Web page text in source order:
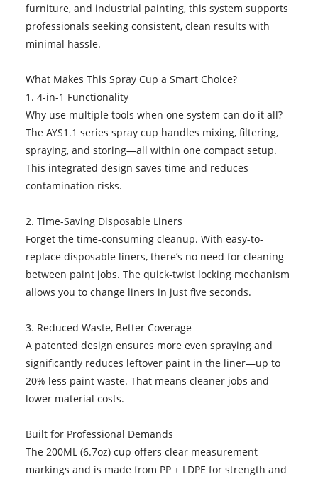
furniture, and industrial painting, this system supports
professionals seeking consistent, clean results with
minimal hassle.
What Makes This Spray Cup a Smart Choice?
1. 4-in-1 Functionality
Why use multiple tools when one system can do it all?
The AYS1.1 series spray cup handles mixing, filtering,
spraying, and storing—all within one compact setup.
This integrated design saves time and reduces
contamination risks.
2. Time-Saving Disposable Liners
Forget the time-consuming cleanup. With easy-to-
replace disposable liners, there’s no need for cleaning
between paint jobs. The quick-twist locking mechanism
allows you to change liners in just five seconds.
3. Reduced Waste, Better Coverage
A patented design ensures more even spraying and
significantly reduces leftover paint in the liner—up to
20% less paint waste. That means cleaner jobs and
lower material costs.
Built for Professional Demands
The 200ML (6.7oz) cup offers clear measurement
markings and is made from PP + LDPE for strength and